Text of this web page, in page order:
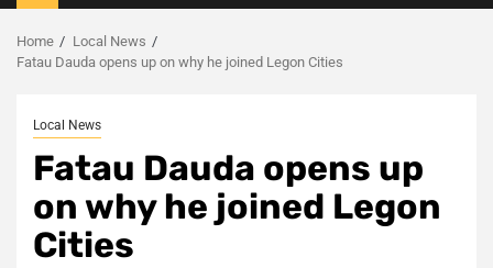
Menu
Home
Local News
Fatau Dauda opens up on why he joined Legon Cities
Local News
Fatau Dauda opens up
on why he joined Legon
Cities